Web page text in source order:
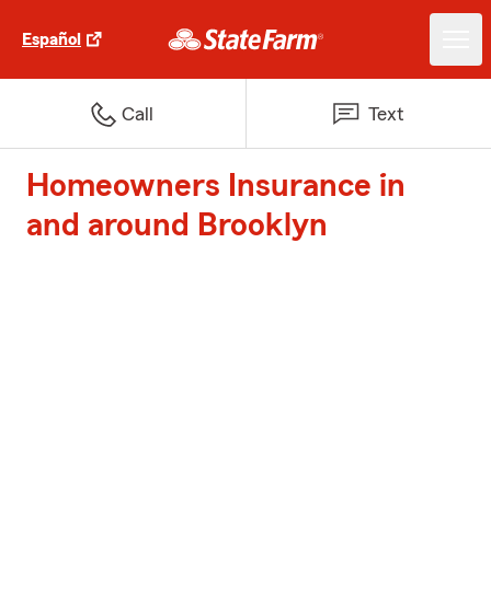
Español
Call Text
Homeowners Insurance in
and around Brooklyn